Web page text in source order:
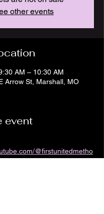
other events
AM – 10:30 AM
Arrow St, Marshall, MO
event
@firstunitedmetho